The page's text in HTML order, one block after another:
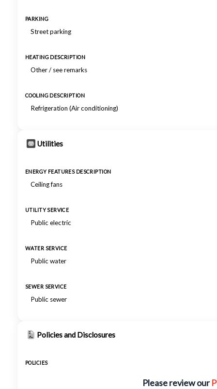
PARKING
Street parking
HEATING DESCRIPTION
Other / see remarks
COOLING DESCRIPTION
Refrigeration (Air conditioning)
Utilities
ENERGY FEATURES DESCRIPTION
Ceiling fans
UTILITY SERVICE
Public electric
WATER SERVICE
Public water
SEWER SERVICE
Public sewer
Policies and Disclosures
POLICIES
Please review our